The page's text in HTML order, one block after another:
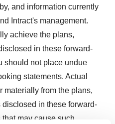
and information currently
Intract's management.
achieve the plans,
in these forward-
should not place undue
statements. Actual
materially from the plans,
in these forward-
may cause such